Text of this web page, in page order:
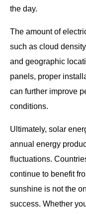
the day.
The amount of
such as cloud
and geographic
panels, proper
can further improve
conditions.
Ultimately, solar
annual energy
fluctuations.
continue to benefit
sunshine is not the
success. Whether